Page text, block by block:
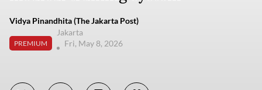
Vidya Pinandhita (The Jakarta Post)
PREMIUM
Jakarta
Fri, May 8, 2026